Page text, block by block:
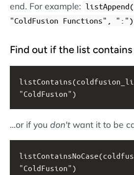
end. For example:
"ColdFusion Functions", ":")
Find out if the list
"ColdFusion")
...or if you don'twant it to be
"ColdFusion")